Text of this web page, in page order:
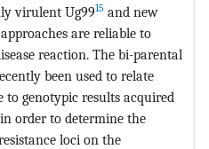
virulent Ug9915 and new
are reliable to
reaction. The bi-parental
been used to relate
to genotypic results acquired
order to determine the
loci on the